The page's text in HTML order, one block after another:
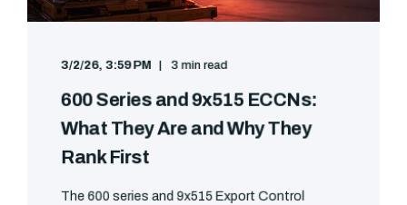
3/2/26, 3:59 PM 3 min read
600 Series and 9x515 ECCNs:
What They Are and Why They
Rank First
The 600 series and 9x515 Export Control